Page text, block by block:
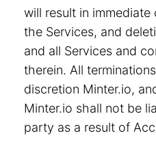
will result in
the Services, and
and all Services and
therein. All
discretion Minter.io,
Minter.io shall not be
party as a result of